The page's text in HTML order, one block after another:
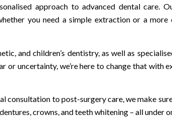
approach to advanced dental care.
you need a simple extraction or a more
and children’s dentistry, as well as
uncertainty, we’re here to change that with
to post-surgery care, we make
crowns, and teeth whitening – all under